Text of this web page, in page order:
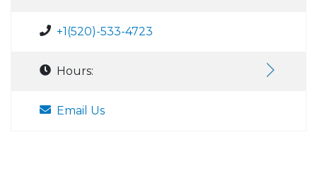
+1(520)-533-4723
Hours:
Email Us